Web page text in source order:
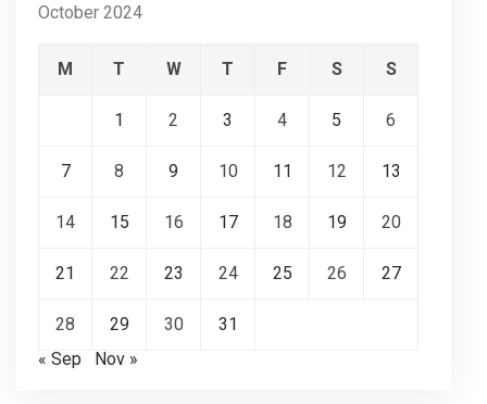
October 2024
M T W T F S S
1 2 3 4 5 6
7 8 9 10 11 12 13
14 15 16 17 18 19 20
21 22 23 24 25 26 27
28 29 30
31
« Sep
Nov »